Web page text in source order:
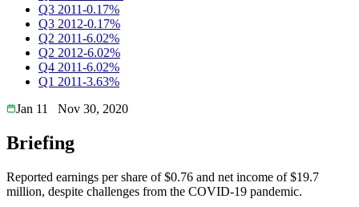
Q3 2011-0.17%
Q3 2012-0.17%
Q2 2011-6.02%
Q2 2012-6.02%
Q4 2011-6.02%
Q1 2011-3.63%
Jan 11
Nov 30, 2020
Briefing
Reported earnings per share of $0.76 and net income of $19.7
million, despite challenges from the COVID-19 pandemic.